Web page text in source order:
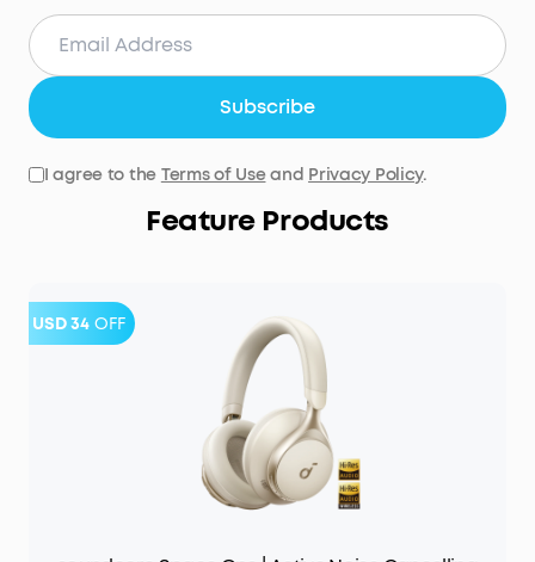
Subscribe
I agree to the Terms of Useand Privacy Policy.
Feature Products
USD 34 OFF